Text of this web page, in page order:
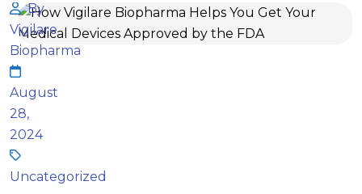
By
Vigilare
Biopharma
August
28,
2024
Uncategorized